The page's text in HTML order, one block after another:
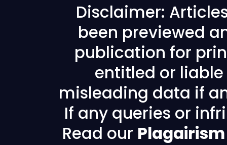
Disclaimer:
been previewed
publication for
entitled or
misleading data if
If any queries or
Read our